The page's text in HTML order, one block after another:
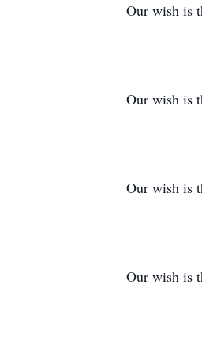
Our wish is
Our wish is
Our wish is
Our wish is